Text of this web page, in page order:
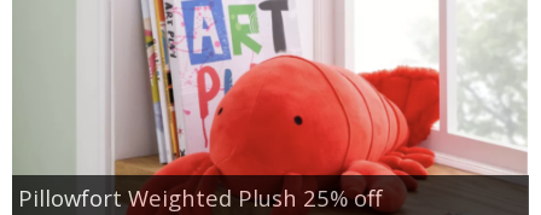
Pillowfort Weighted Plush 25% off